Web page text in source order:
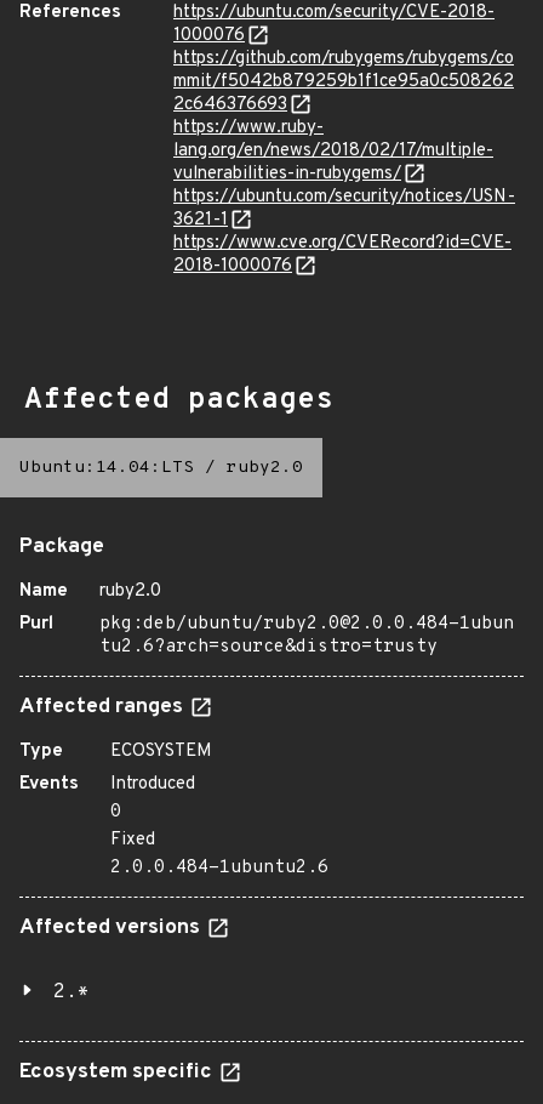
References
https://ubuntu.com/security/CVE-2018-
1000076
https://github.com/rubygems/rubygems/co
mmit/f5042b879259b1f1ce95a0c508262
2c646376693
https://www.ruby-
lang.org/en/news/2018/02/17/multiple-
vulnerabilities-in-rubygems/
https://ubuntu.com/security/notices/USN-
3621-1
https://www.cve.org/CVERecord?id=CVE-
2018-1000076
Affected packages
Ubuntu:14.04:LTS / ruby2.0
Package
Name
ruby2.0
Purl
pkg:deb/ubuntu/ruby2.0@2.0.0.484-1ubun
tu2.6?arch=source&distro=trusty
Affected ranges
Type
ECOSYSTEM
Events
Introduced
0
Fixed
2.0.0.484-1ubuntu2.6
Affected versions
2.*
Ecosystem specific